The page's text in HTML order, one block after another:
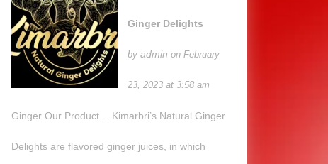
Ginger Delights
by admin on February
23, 2023 at 3:58 am
Ginger Our Product… Kimarbri’s Natural Ginger
Delights are flavored ginger juices, in which